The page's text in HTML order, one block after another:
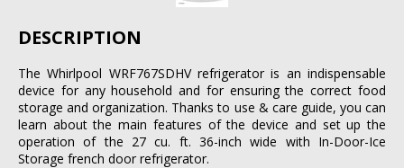
DESCRIPTION
The Whirlpool WRF767SDHV refrigerator is an indispensable
device for any household and for ensuring the correct food
storage and organization. Thanks to use & care guide, you can
learn about the main features of the device and set up the
operation of the 27 cu. ft. 36-inch wide with In-Door-Ice
Storage french door refrigerator.